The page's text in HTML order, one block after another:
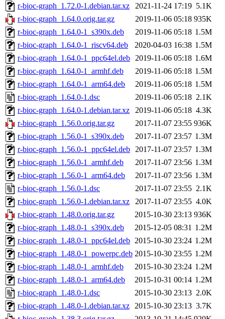
r-bioc-graph_1.72.0-1.debian.tar.xz
2021-11-24 17:19 5.1K
r-bioc-graph_1.64.0.orig.tar.gz
2019-11-06 05:18 935K
r-bioc-graph_1.64.0-1_s390x.deb
2019-11-06 05:18 1.5M
r-bioc-graph_1.64.0-1_riscv64.deb
2020-04-03 16:38 1.5M
r-bioc-graph_1.64.0-1_ppc64el.deb 2019-11-06 05:18 1.6M
r-bioc-graph_1.64.0-1_armhf.deb
2019-11-06 05:18 1.5M
r-bioc-graph_1.64.0-1_arm64.deb
2019-11-06 05:18 1.5M
r-bioc-graph_1.64.0-1.dsc
2019-11-06 05:18 2.1K
r-bioc-graph_1.64.0-1.debian.tar.xz
2019-11-06 05:18 4.3K
r-bioc-graph_1.56.0.orig.tar.gz
2017-11-07 23:55 936K
r-bioc-graph_1.56.0-1_s390x.deb
2017-11-07 23:57 1.3M
r-bioc-graph_1.56.0-1_ppc64el.deb 2017-11-07 23:57 1.3M
r-bioc-graph_1.56.0-1_armhf.deb
2017-11-07 23:56 1.3M
r-bioc-graph_1.56.0-1_arm64.deb
2017-11-07 23:56 1.3M
r-bioc-graph_1.56.0-1.dsc
2017-11-07 23:55 2.1K
r-bioc-graph_1.56.0-1.debian.tar.xz
2017-11-07 23:55 4.0K
r-bioc-graph_1.48.0.orig.tar.gz
2015-10-30 23:13 936K
r-bioc-graph_1.48.0-1_s390x.deb
2015-12-05 08:31 1.2M
r-bioc-graph_1.48.0-1_ppc64el.deb 2015-10-30 23:24 1.2M
r-bioc-graph_1.48.0-1_powerpc.deb 2015-10-30 23:55 1.2M
r-bioc-graph_1.48.0-1_armhf.deb
2015-10-30 23:24 1.2M
r-bioc-graph_1.48.0-1_arm64.deb
2015-10-31 00:14 1.2M
r-bioc-graph_1.48.0-1.dsc
2015-10-30 23:13 2.0K
r-bioc-graph_1.48.0-1.debian.tar.xz 2015-10-30 23:13 3.7K